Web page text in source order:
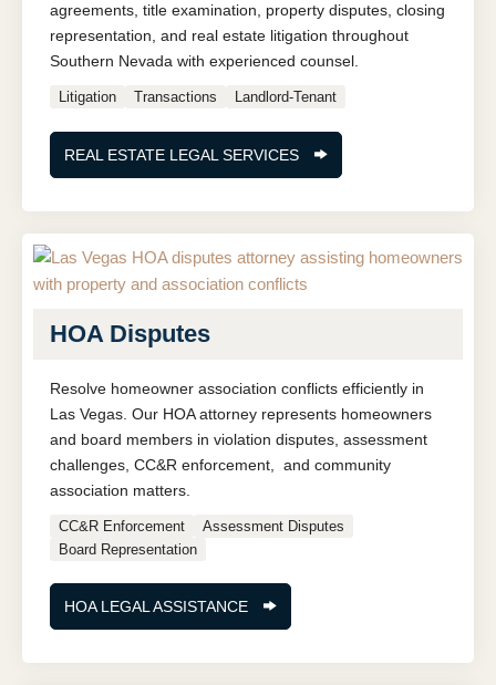
agreements, title examination, property disputes, closing
representation, and real estate litigation throughout
Southern Nevada with experienced counsel.
Litigation Transactions Landlord-Tenant
REAL ESTATE LEGAL SERVICES
HOA Disputes
Resolve homeowner association conflicts efficiently in
Las Vegas. Our HOA attorney represents homeowners
and board members in violation disputes, assessment
challenges, CC&R enforcement, and community
association matters.
CC&R Enforcement
Assessment Disputes
Board Representation
HOA LEGAL ASSISTANCE